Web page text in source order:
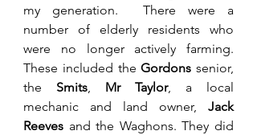
my generation.  There were a
number of elderly residents who
were no longer actively farming.
These included the Gordons senior,
the Smits, Mr Taylor,
a local
mechanic and land owner, Jack
Reeves and the Waghons. They did